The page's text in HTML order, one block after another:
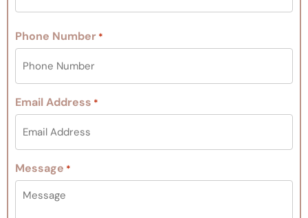
Phone Number *
Email Address *
Message *